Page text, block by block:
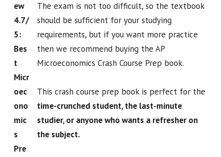
ew
4.7/
5:
Bes
t
Micr
oec
ono
mic
s
Pre
The exam is not too difficult, so the textbook
should be sufficient for your studying
requirements, but if you want more practice
then we recommend buying the AP
Microeconomics Crash Course Prep book.
This crash course prep book is perfect for the
time-crunched student, the last-minute
studier, or anyone who wants a refresher on
the subject.